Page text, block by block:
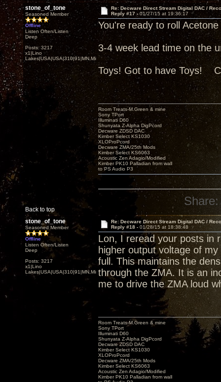
stone_of_tone
Seasoned Member
Offline
Listen Often/Listen
Deep
Posts: 3217
x1|Lino
Lakes|USA|USA|310|91|MN,Minnesota
Re: Decware Direct Stream Digital DAC /
Reply #17 -01/27/15 at 19:36:17
You're ready to roll
3-4 week lead time on the
Toys! Got to have Toys!
Back to top
Room Treats-M.Green & mine
Sony TPort
Illuminati D60
Shunyata Z-Alpha DigPcord
Decware ZDSD DAC
Kimber Select KS1030
XLOProPcord
Decware ZMA/25th Mods
Kimber Select KS6063
Acoustic Zen Adagio/Modified
Kimber PK10 Palladian from wall
to PS Audio P3
Share:
stone_of_tone
Seasoned Member
Offline
Listen Often/Listen
Deep
Posts: 3217
x1|Lino
Lakes|USA|USA|310|91|MN,Minnesota
Re: Decware Direct Stream Digital DAC /
Reply #18 - 01/28/15 at 18:38:48
Lon, I reread your posts in
higher output voltage of
full. This maintains the
through the ZMA. It is an
me to drive the ZMA loud
Room Treats-M.Green & mine
Sony TPort
Illuminati D60
Shunyata Z-Alpha DigPcord
Decware ZDSD DAC
Kimber Select KS1030
XLOProPcord
Decware ZMA/25th Mods
Kimber Select KS6063
Acoustic Zen Adagio/Modified
Kimber PK10 Palladian from wall